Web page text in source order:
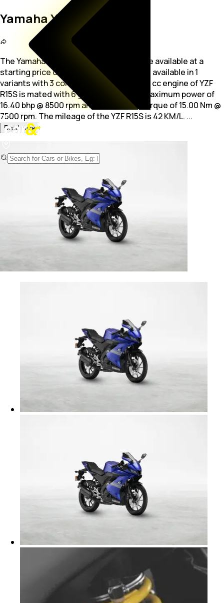
Yamaha YZF R15S
The Yamaha YZF R15S is a Commuter bike available at a
starting price of Rs. 1.54 Lakh. The bike is available in 1
variants with 3 colour options. The 149.0
cc engine of YZF
R15S is mated with 6 gears, producing maximum power of
16.40 bhp @ 8500 rpm and a maximum torque of 15.00 Nm @
7500 rpm. The mileage of the YZF R15S is 42 KM/L. ...
Read more